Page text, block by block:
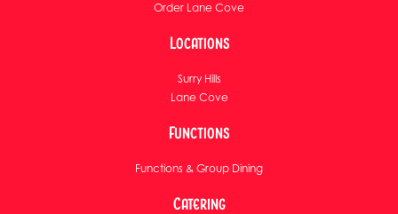
Order Lane Cove
Locations
Surry Hills
Lane Cove
Functions
Functions & Group Dining
Catering